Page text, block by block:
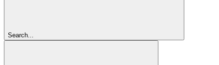
Search...